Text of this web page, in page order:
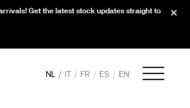
NL IT FR ES EN
Get the latest stock updates straight to